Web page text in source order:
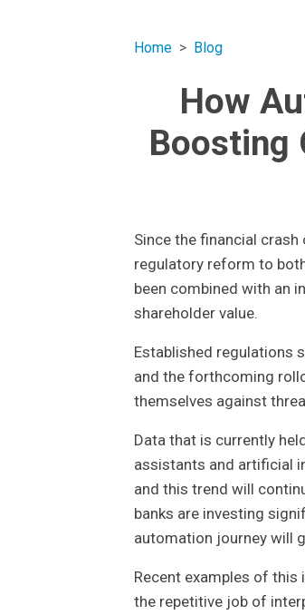
Home Blog
How
Boosting
Since the financial
regulatory reform to
been combined with an
shareholder value.
Established regulations
and the forthcoming
themselves against
Data that is currently
assistants and artificial
and this trend will
banks are investing
automation journey will
Recent examples of this
the repetitive job of